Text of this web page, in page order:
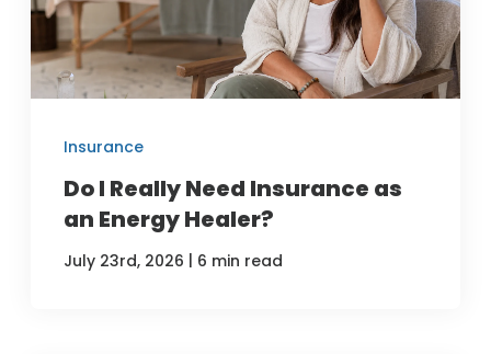
Insurance
Do I Really Need Insurance as
an Energy Healer?
July 23rd, 2026 | 6 min read